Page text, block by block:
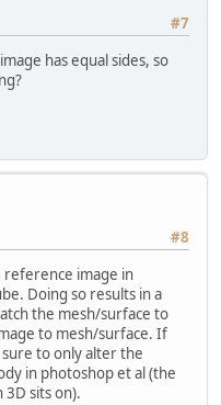
#7
has equal sides, so
#8
reference image in
Doing so results in a
the mesh/surface to
to mesh/surface. If
to only alter the
in photoshop et al (the
sits on).